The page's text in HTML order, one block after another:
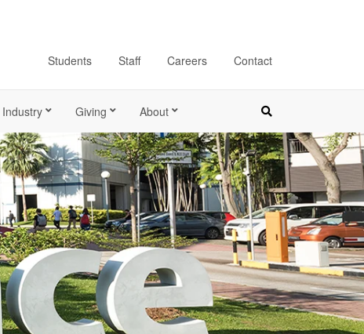
Students Staff Careers Contact
Industry Giving About